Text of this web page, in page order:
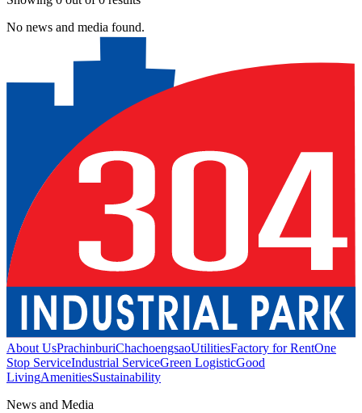
No news and media found.
About UsPrachinburiChachoengsaoUtilitiesFactory for RentOne
Stop ServiceIndustrial ServiceGreen LogisticGood
LivingAmenitiesSustainability
News and Media